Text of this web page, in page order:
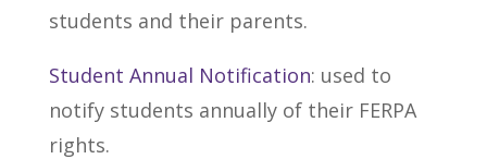
students and their parents.
Student Annual Notification: used to
notify students annually of their FERPA
rights.